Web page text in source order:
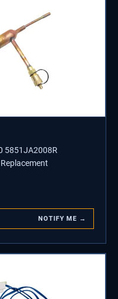
5851JA2008R
NOTIFY ME →